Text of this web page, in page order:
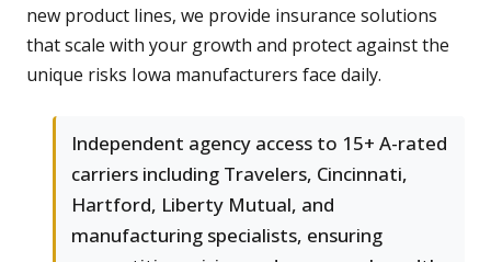
new product lines, we provide insurance solutions
that scale with your growth and protect against the
unique risks Iowa manufacturers face daily.
Independent agency access to 15+ A-rated
carriers including Travelers, Cincinnati,
Hartford, Liberty Mutual, and
manufacturing specialists, ensuring